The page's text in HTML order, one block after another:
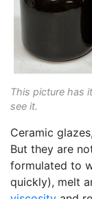
This picture has
see it.
Ceramic
But they are
formulated to
quickly), melt